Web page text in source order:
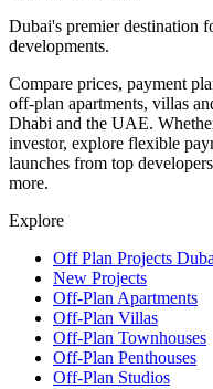
Dubai's premier destination
developments.
Compare prices, payment
off-plan apartments, villas
Dhabi and the UAE.
investor, explore flexible
launches from top
more.
Explore
Off Plan Projects
New Projects
Off-Plan Apartments
Off-Plan Villas
Off-Plan Townhouses
Off-Plan Penthouses
Off-Plan Studios